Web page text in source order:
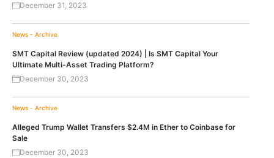
December 31, 2023
News - Archive
SMT Capital Review (updated 2024) | Is SMT Capital Your
Ultimate Multi-Asset Trading Platform?
December 30, 2023
News - Archive
Alleged Trump Wallet Transfers $2.4M in Ether to Coinbase for
Sale
December 30, 2023